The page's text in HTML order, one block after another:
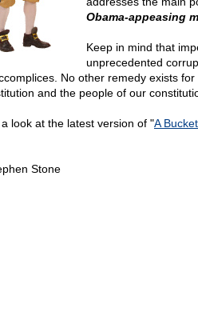
Obama-appeasing
Keep in mind that
unprecedented
No other remedy exists
and the people of our
a look at the latest version of "A
Stone